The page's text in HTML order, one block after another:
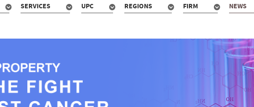
SERVICES UPC REGIONS FIRM NEWS